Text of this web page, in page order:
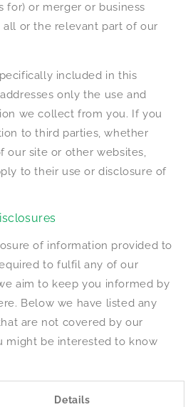
for) or merger or business
or the relevant part of our
included in this
only the use and
we collect from you. If you
to third parties, whether
our site or other websites,
to their use or disclosure of
of information provided to
to fulfil any of our
aim to keep you informed by
Below we have listed any
are not covered by our
might be interested to know
Details